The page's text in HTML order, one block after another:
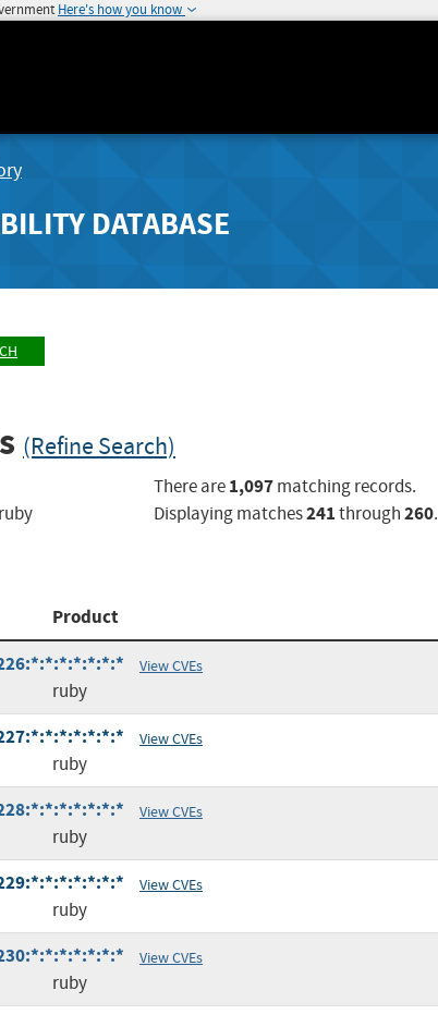
Here's how you know
DATABASE
(Refine Search)
There are1,097matching records.
Displaying matches241through260.
Product
View CVEs
ruby
View CVEs
ruby
View CVEs
ruby
View CVEs
ruby
View CVEs
ruby